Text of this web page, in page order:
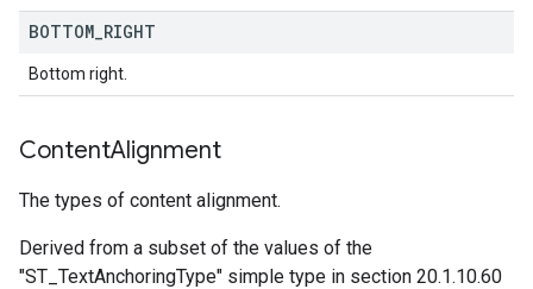
BOTTOM RIGHT
Bottom right.
ContentAlignment
The types of content alignment.
Derived from a subset of the values of the
"ST_TextAnchoringType" simple type in section 20.1.10.60